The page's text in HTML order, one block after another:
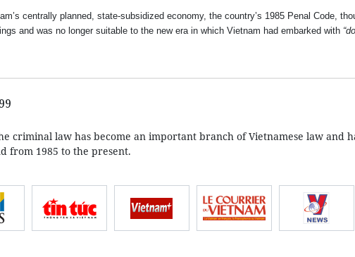
centrally planned, state-subsidized economy, the country’s 1985 Penal Code,
and was no longer suitable to the new era in which Vietnam had embarked with
criminal law has become an important branch of Vietnamese law and
from 1985 to the present.